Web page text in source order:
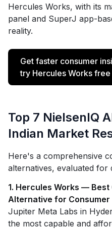
Hercules Works, with its
panel and SuperJ app-
reality.
Get faster consumer
try Hercules Works free
Top 7 NielsenIQ
Indian Market
Here's a comprehensive
alternatives, evaluated for
1. Hercules Works — Best
Alternative for Consumer
Jupiter Meta Labs in
the most capable and